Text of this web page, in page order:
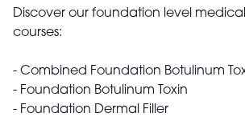
Discover our foundation level
courses:
- Combined Foundation Botulinum
- Foundation Botulinum Toxin
- Foundation Dermal Filler